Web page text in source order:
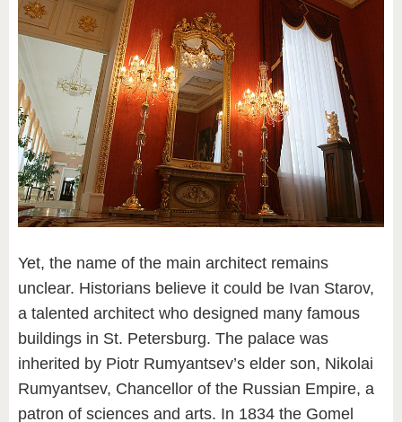
Yet, the name of the main architect remains
unclear. Historians believe it could be Ivan Starov,
a talented architect who designed many famous
buildings in St. Petersburg. The palace was
inherited by Piotr Rumyantsev’s elder son, Nikolai
Rumyantsev, Chancellor of the Russian Empire, a
patron of sciences and arts. In 1834 the Gomel